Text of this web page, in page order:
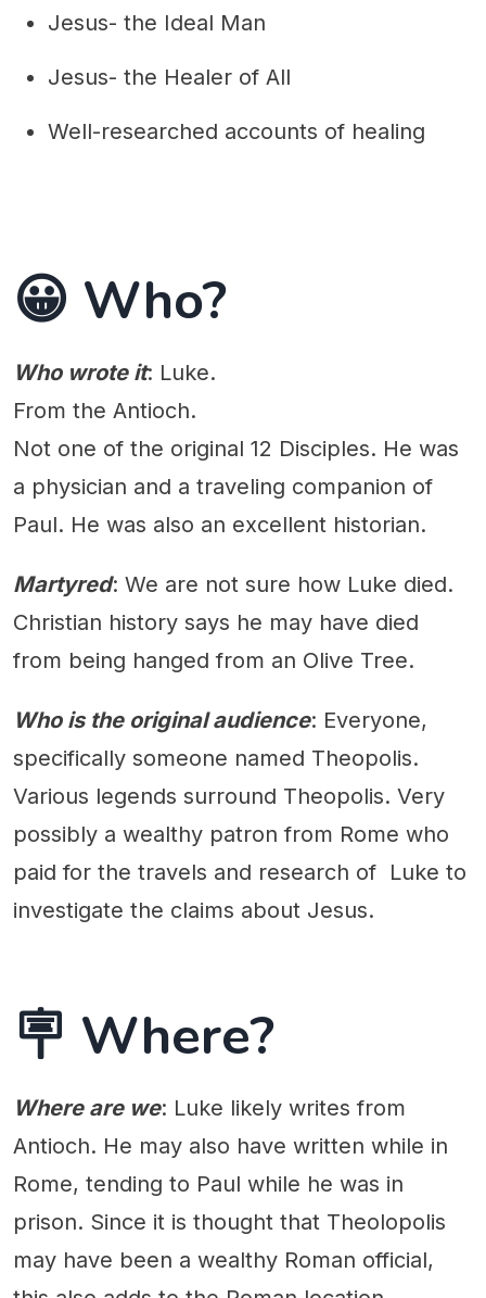
Jesus- the Ideal Man
Jesus- the Healer of All
Well-researched accounts of healing
😀 Who?
Who wrote it: Luke.
From the Antioch.
Not one of the original 12 Disciples. He was
a physician and a traveling companion of
Paul. He was also an excellent historian.
Martyred: We are not sure how Luke died.
Christian history says he may have died
from being hanged from an Olive Tree.
Who is the original audience: Everyone,
specifically someone named Theopolis.
Various legends surround Theopolis. Very
possibly a wealthy patron from Rome who
paid for the travels and research of Luke to
investigate the claims about Jesus.
🪧 Where?
Where are we: Luke likely writes from
Antioch. He may also have written while in
Rome, tending to Paul while he was in
prison. Since it is thought that Theolopolis
may have been a wealthy Roman official,